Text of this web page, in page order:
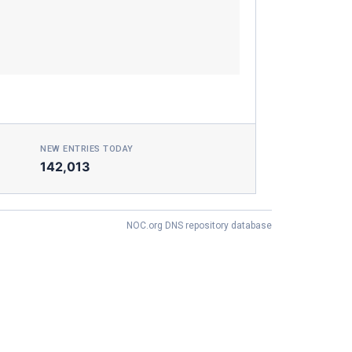
NEW ENTRIES TODAY
142,013
NOC.org DNS repository database